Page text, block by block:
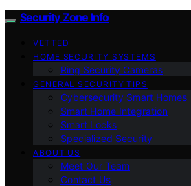
Security Zone Info
VETTED
HOME SECURITY SYSTEMS
Ring Security Cameras
GENERAL SECURITY TIPS
Cybersecurity Smart Homes
Smart Home Integration
Smart Locks
Specialized Security
ABOUT US
Meet Our Team
Contact Us